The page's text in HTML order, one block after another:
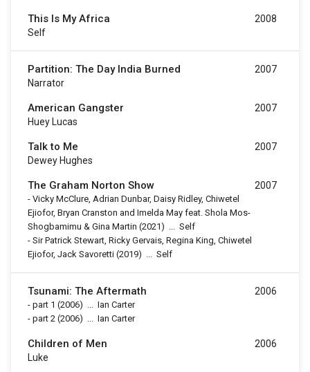
This Is My Africa
Self
2008
Partition: The Day India Burned
Narrator
2007
American Gangster
Huey Lucas
2007
Talk to Me
Dewey Hughes
2007
The Graham Norton Show
- Vicky McClure, Adrian Dunbar, Daisy Ridley, Chiwetel
Ejiofor, Bryan Cranston and Imelda May feat. Shola Mos-
Shogbamimu & Gina Martin (2021)
Self
- Sir Patrick Stewart, Ricky Gervais, Regina King, Chiwetel
Ejiofor, Jack Savoretti (2019) Self
2007
Tsunami: The Aftermath
- part 1 (2006)
Ian Carter
- part 2 (2006) Ian Carter
2006
Children of Men
Luke
2006